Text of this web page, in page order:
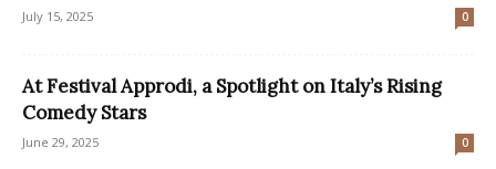
July 15, 2025 0
At Festival Approdi, a Spotlight on Italy’s Rising
Comedy Stars
June 29, 2025 0